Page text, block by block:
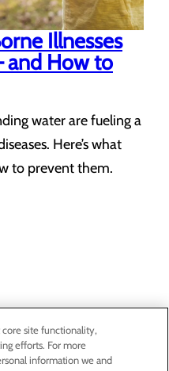
Illnesses
and How to
water are fueling a
Here’s what
to prevent them.
core site functionality,
efforts. For more
information we and